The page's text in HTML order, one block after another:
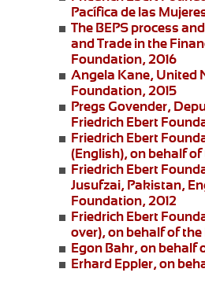
Pacífica de las
The BEPS process
and Trade in the
Foundation, 2016
Angela Kane, United
Foundation, 2015
Pregs Govender,
Friedrich Ebert
Friedrich Ebert
(English), on behalf
Friedrich Ebert
Jusufzai, Pakistan,
Foundation, 2012
Friedrich Ebert
over), on behalf of the
Egon Bahr, on behalf
Erhard Eppler, on